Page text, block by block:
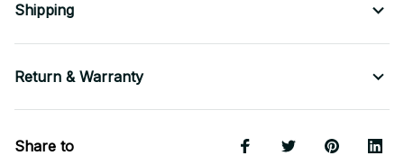
Shipping
Return & Warranty
Share to